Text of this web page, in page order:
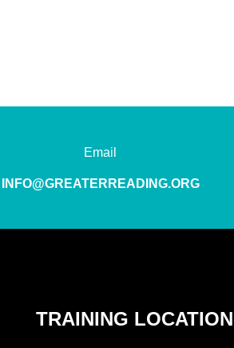
Email
INFO@GREATERREADING.ORG
TRAINING LOCATION